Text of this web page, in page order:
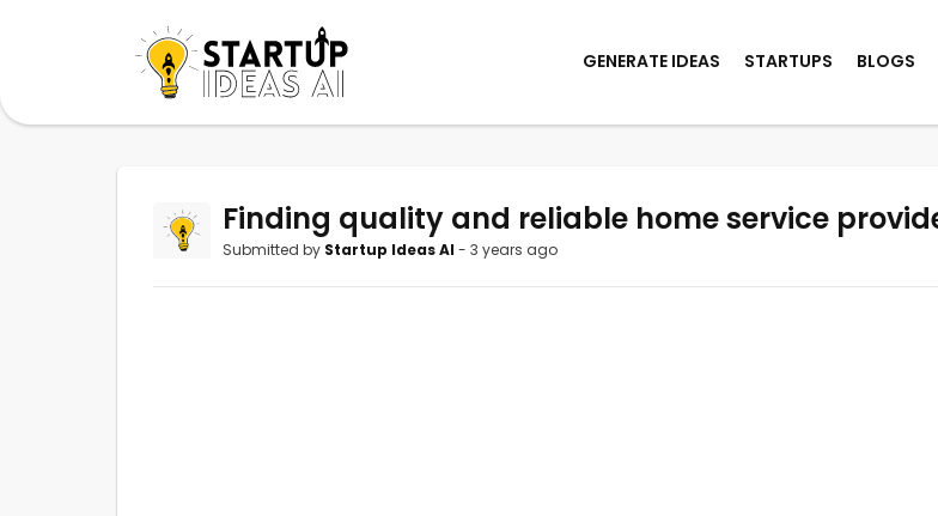
GENERATE IDEAS STARTUPS BLOGS
Finding quality and reliable home service
Submitted by Startup Ideas AI - 3 years ago